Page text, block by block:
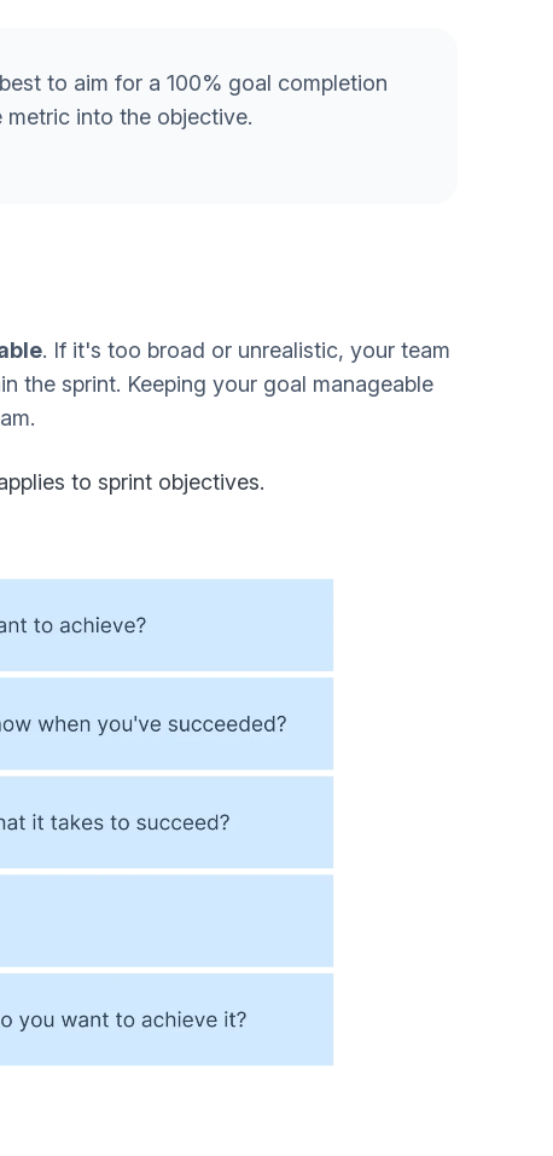
to aim for a 100% goal completion
metric into the objective.
. If it's too broad or unrealistic, your team
the sprint. Keeping your goal manageable
to sprint objectives.